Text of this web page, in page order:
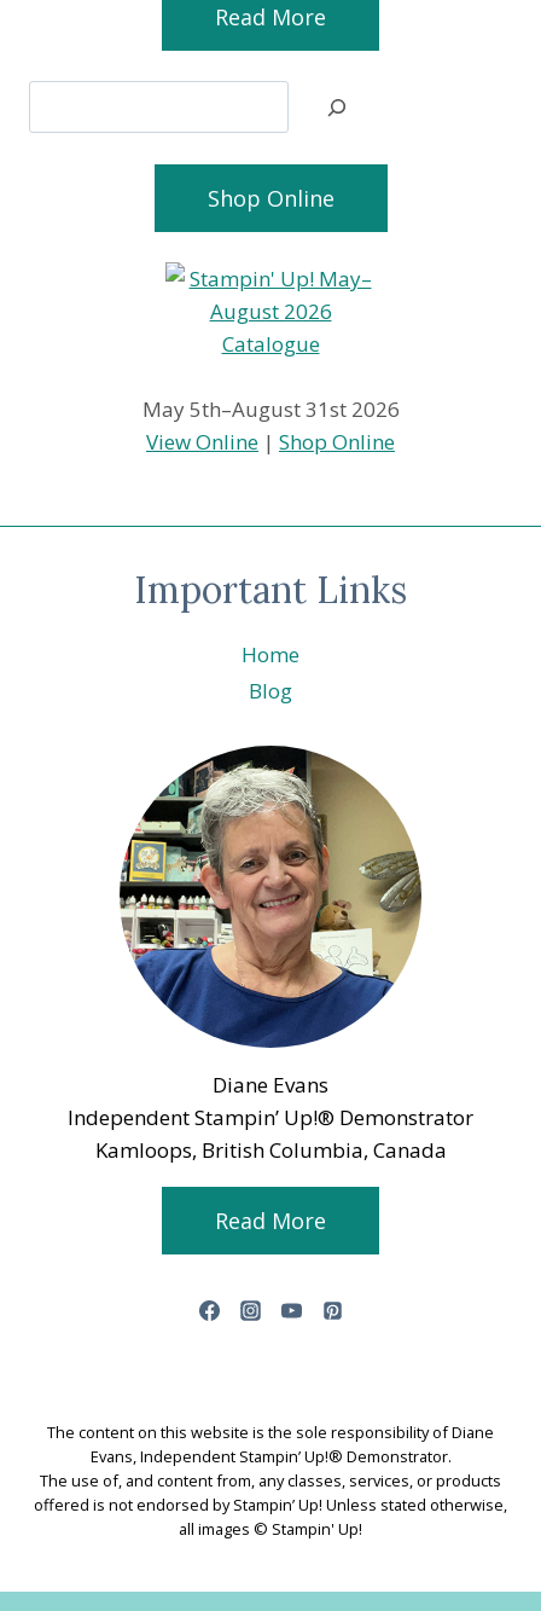
Read More
Shop Online
May 5th–August 31st 2026
View Online | Shop Online
Important Links
Home
Blog
Diane Evans
Independent Stampin’ Up!® Demonstrator
Kamloops, British Columbia, Canada
Read More
The content on this website is the sole responsibility of Diane
Evans, Independent Stampin’ Up!® Demonstrator.
The use of, and content from, any classes, services, or products
offered is not endorsed by Stampin’ Up! Unless stated otherwise,
all images © Stampin' Up!